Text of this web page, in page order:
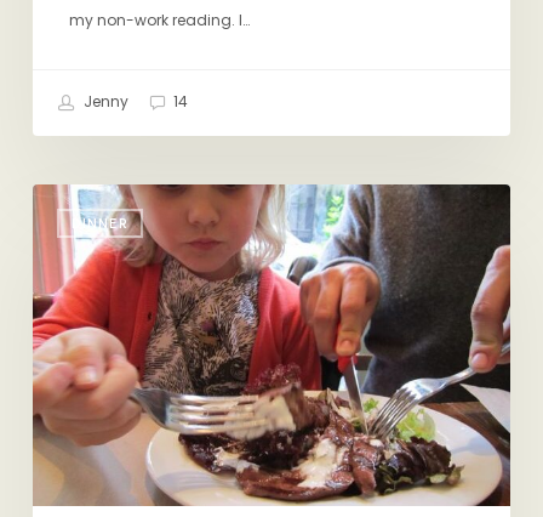
my non-work reading. I…
Jenny 14
DINNER
Early
Bird
Special